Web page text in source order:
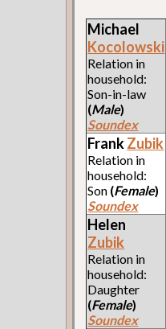
Michael
Kocolowski
Relation in
household:
Son-in-law
(Male)
Soundex
FrankZubik
Relation in
household:
Son (Female)
Soundex
Helen
Zubik
Relation in
household:
Daughter
(Female)
Soundex